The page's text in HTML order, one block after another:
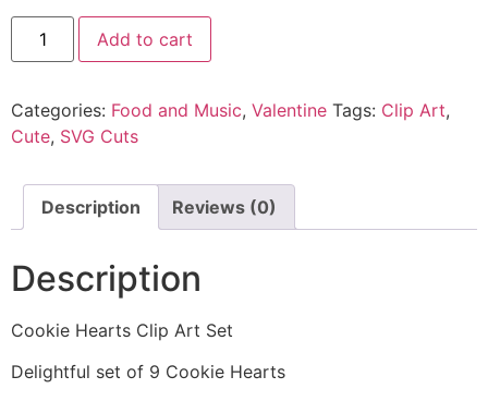
Add to cart
Categories: Food and Music, Valentine Tags: Clip Art,
Cute, SVG Cuts
Description Reviews (0)
Description
Cookie Hearts Clip Art Set
Delightful set of 9 Cookie Hearts